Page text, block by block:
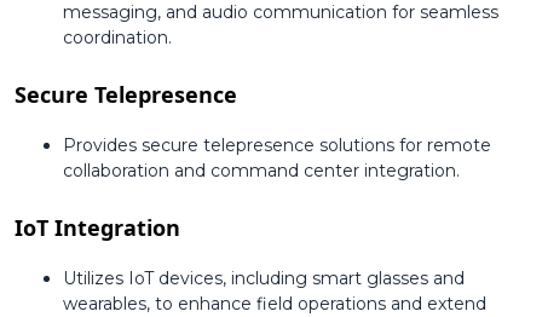
messaging, and audio communication for seamless
coordination.
Secure Telepresence
Provides secure telepresence solutions for remote
collaboration and command center integration.
IoT Integration
Utilizes IoT devices, including smart glasses and
wearables, to enhance field operations and extend